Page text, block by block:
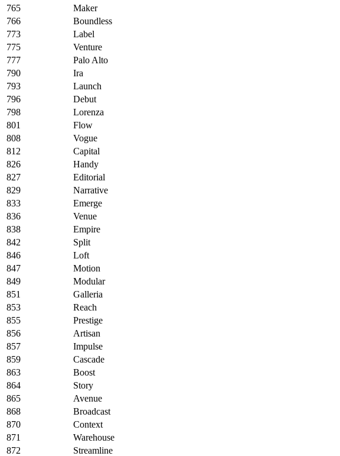
765
Maker
766
Boundless
773
Label
775
Venture
777
Palo Alto
790
Ira
793
Launch
796
Debut
798
Lorenza
801
Flow
808
Vogue
812
Capital
826
Handy
827
Editorial
829
Narrative
833
Emerge
836
Venue
838
Empire
842
Split
846
Loft
847
Motion
849
Modular
851
Galleria
853
Reach
855
Prestige
856
Artisan
857
Impulse
859
Cascade
863
Boost
864
Story
865
Avenue
868
Broadcast
870
Context
871
Warehouse
872
Streamline